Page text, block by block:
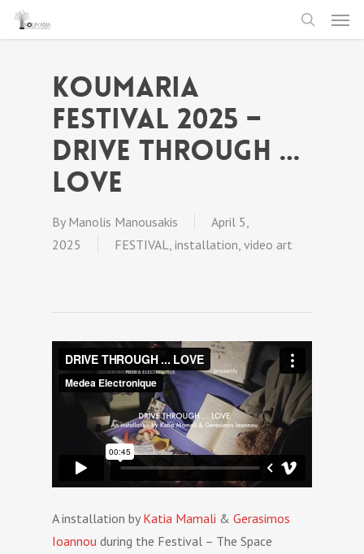
Skip
search
Menu
Koumaria
festival 2025 –
DRIVE THROUGH …
LOVE
By Manolis Manousakis
April 5,
2025
FESTIVAL, installation, video art
A installation by Katia Mamali &Gerasimos
Ioannou during the Festival – The Space